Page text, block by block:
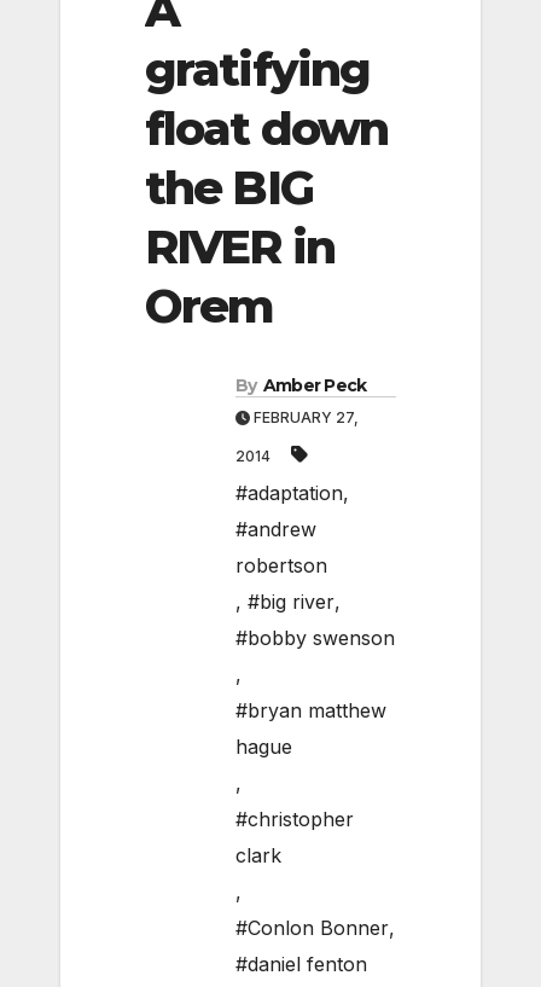
gratifying
float down
the BIG
RIVER in
Orem
By Amber Peck
FEBRUARY 27,
2014
#adaptation,
#andrew
robertson
, #big river,
#bobby swenson
,
#bryan matthew
hague
,
#christopher
clark
,
#Conlon Bonner,
#daniel fenton